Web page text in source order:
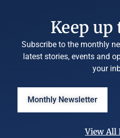
Keep up
Subscribe to the monthly
latest stories, events and
your
Monthly Newsletter
View All